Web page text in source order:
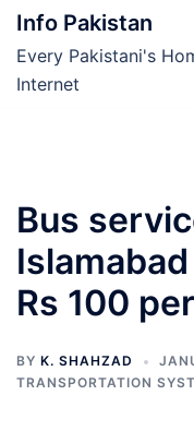
Skip
content
Info Pakistan
Every Pakistani's
Internet
Bus
Rs 100
BY K. SHAHZAD
TRANSPORTATION